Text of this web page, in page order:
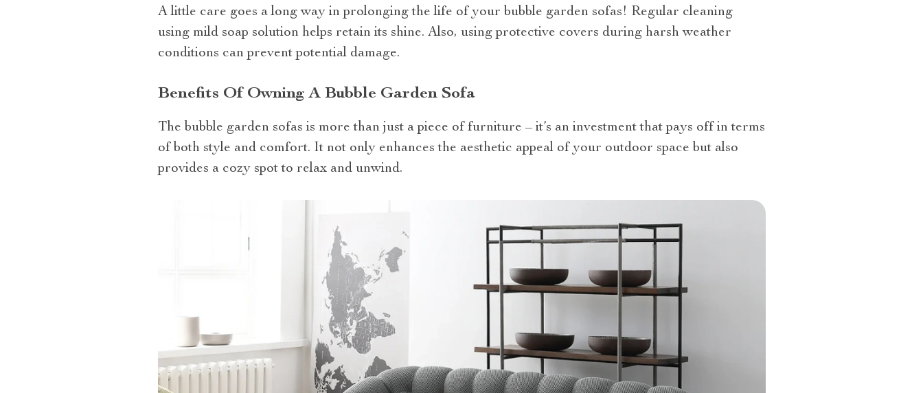
A little care goes a long way in prolonging the life of your bubble garden sofas! Regular cleaning
using mild soap solution helps retain its shine. Also, using protective covers during harsh weather
conditions can prevent potential damage.
Benefits Of Owning A Bubble Garden Sofa
The bubble garden sofas is more than just a piece of furniture – it’s an investment that pays off in terms
of both style and comfort. It not only enhances the aesthetic appeal of your outdoor space but also
provides a cozy spot to relax and unwind.